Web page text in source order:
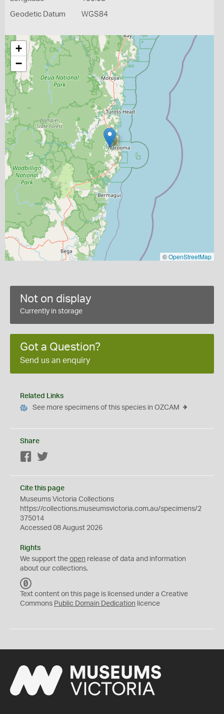
Geodetic Datum WGS84
+
−
©OpenStreetMap
Not on display
Currently in storage
Got a Question?
Send us an enquiry
Related Links
See more specimens of this species in OZCAM
Share
Facebook
Cite this page
Museums Victoria Collections
https://collections.museumsvictoria.com.au/specimens/2
375014
Accessed 08 August 2026
Rights
We support the open release of data and information
about our collections.
C
0
Text content on this page is licensed under a Creative
Commons Public Domain Dedication licence